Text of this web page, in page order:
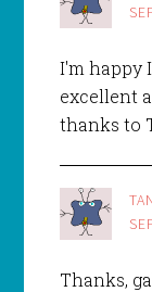
I'm happy
excellent
thanks to
Thanks,